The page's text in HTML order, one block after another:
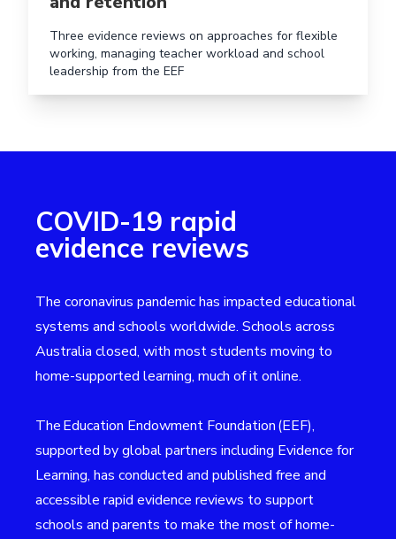
Three evidence reviews on approaches for flexible
working, managing teacher workload and school
leadership from the EEF
COVID-19 rapid
evidence reviews
The coronavirus pandemic has impacted educational
systems and schools worldwide. Schools across
Australia closed, with most students moving to
home-supported learning, much of it online.
TheEducation Endowment Foundation (EEF),
supported by global partners including Evidence for
Learning, has conducted and published free and
accessible rapid evidence reviews to support
schools and parents to make the most of home-